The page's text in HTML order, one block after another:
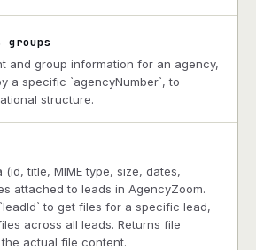
groups
and group information for an agency,
a specific `agencyNumber`, to
structure.
(id, title, MIME type, size, dates,
attached to leads in AgencyZoom.
to get files for a specific lead,
across all leads. Returns file
actual file content.